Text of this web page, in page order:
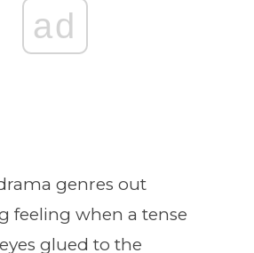
ad
genres out
feeling when a tense
glued to the